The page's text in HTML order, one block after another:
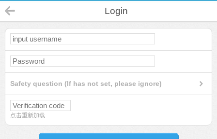
Login
Safety question (If has not set, please ignore)
点击重新加载